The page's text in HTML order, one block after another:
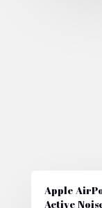
Apple
Active